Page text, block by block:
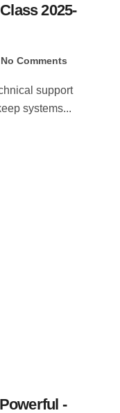
2025-
No Comments
systems...
-